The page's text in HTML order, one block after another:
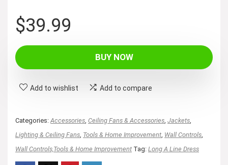
$39.99
BUY NOW
Add to wishlist Add to compare
Categories: Accessories Ceiling Fans & Accessories Jackets
Lighting & Ceiling Fans Tools & Home Improvement Wall Controls
Wall Controls,Tools & Home Improvement Tag: Long A Line Dress